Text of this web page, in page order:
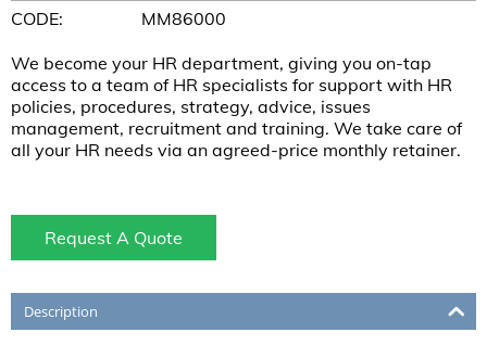
CODE: MM86000
We become your HR department, giving you on-tap
access to a team of HR specialists for support with HR
policies, procedures, strategy, advice, issues
management, recruitment and training. We take care of
all your HR needs via an agreed-price monthly retainer.
Request A Quote
Description